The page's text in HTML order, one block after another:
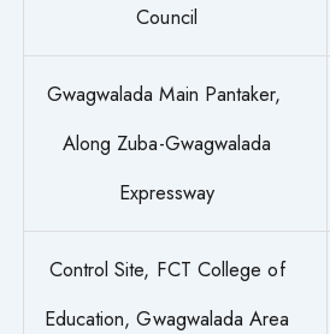
Council
Gwagwalada Main Pantaker,
Along Zuba-Gwagwalada
Expressway
Control Site, FCT College of
Education, Gwagwalada Area